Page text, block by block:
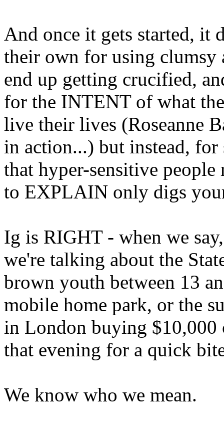
And once it gets started, it
their own for using clumsy
end up getting crucified,
for the INTENT of what
live their lives (Roseanne
in action...) but instead,
that hyper-sensitive
to EXPLAIN only digs
Ig is RIGHT - when we
we're talking about the
brown youth between 13
mobile home park, or the
in London buying $10,000
that evening for a quick
We know who we mean.